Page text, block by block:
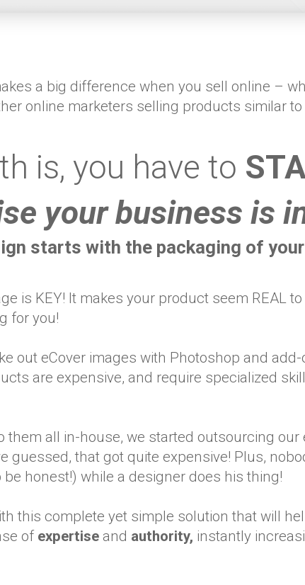
a big difference when you sell online –
online marketers selling products similar to
is, you have to
your business is
starts with the packaging of
is KEY! It makes your product seem REAL
for you!
out eCover images with Photoshop and
are expensive, and require specialized
them all in-house, we started outsourcing our
guessed, that got quite expensive! Plus,
honest!) while a designer does his thing!
this complete yet simple solution that will
of expertiseand authority, instantly